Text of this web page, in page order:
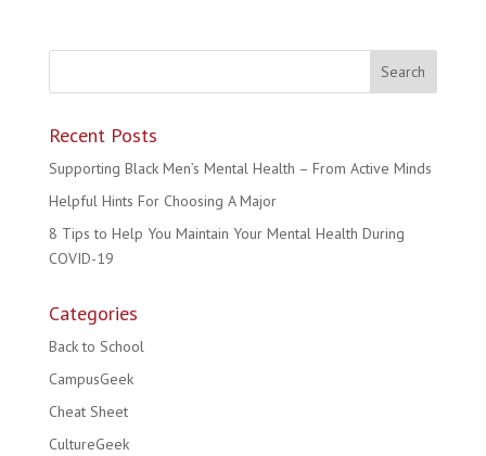
Recent Posts
Supporting Black Men’s Mental Health – From Active Minds
Helpful Hints For Choosing A Major
8 Tips to Help You Maintain Your Mental Health During
COVID-19
Categories
Back to School
CampusGeek
Cheat Sheet
CultureGeek